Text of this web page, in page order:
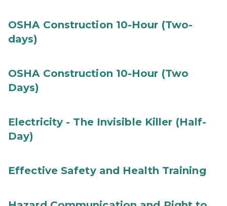
OSHA Construction 10-Hour (Two-
days)
OSHA Construction 10-Hour (Two
Days)
Electricity - The Invisible Killer (Half-
Day)
Effective Safety and Health Training